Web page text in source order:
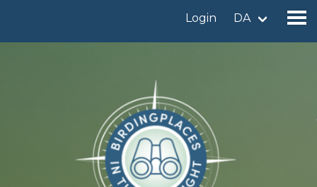
Login DA
Find a birdingplace
Add a birdingplace
Find a bird